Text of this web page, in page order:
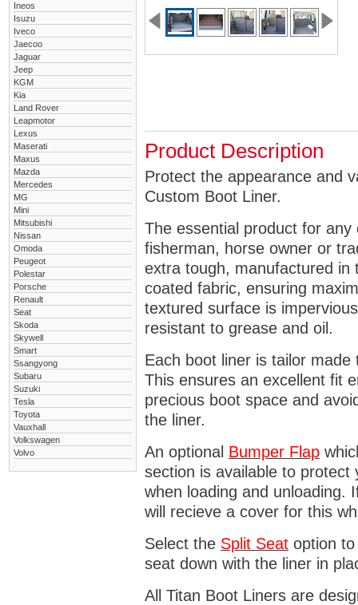
Ineos
Isuzu
Iveco
Jaecoo
Jaguar
Jeep
KGM
Kia
Land Rover
Leapmotor
Lexus
Maserati
Maxus
Mazda
Mercedes
MG
Mini
Mitsubishi
Nissan
Omoda
Peugeot
Polestar
Porsche
Renault
Seat
Skoda
Skywell
Smart
Ssangyong
Subaru
Suzuki
Tesla
Toyota
Vauxhall
Volkswagen
Volvo
Product Description
Protect the appearance and
Custom Boot Liner.
The essential product for
fisherman, horse owner or
extra tough, manufactured in
coated fabric, ensuring
textured surface is
resistant to grease and oil.
Each boot liner is tailor
This ensures an excellent fit
precious boot space and
the liner.
An optional Bumper Flap
section is available to
when loading and unloading.
will recieve a cover for this
Select the Split Seat option
seat down with the liner in
All Titan Boot Liners are